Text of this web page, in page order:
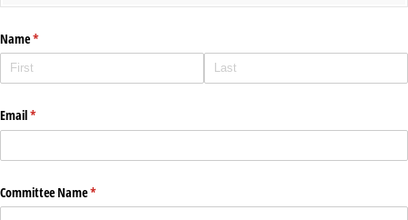
Name*
(required)
Email*
(required)
Committee Name*
(required)